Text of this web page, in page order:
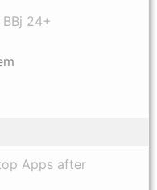
24+
Apps after